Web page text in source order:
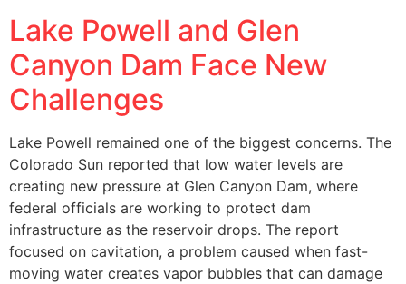
Lake Powell and Glen
Canyon Dam Face New
Challenges
Lake Powell remained one of the biggest concerns. The
Colorado Sun reported that low water levels are
creating new pressure at Glen Canyon Dam, where
federal officials are working to protect dam
infrastructure as the reservoir drops. The report
focused on cavitation, a problem caused when fast-
moving water creates vapor bubbles that can damage